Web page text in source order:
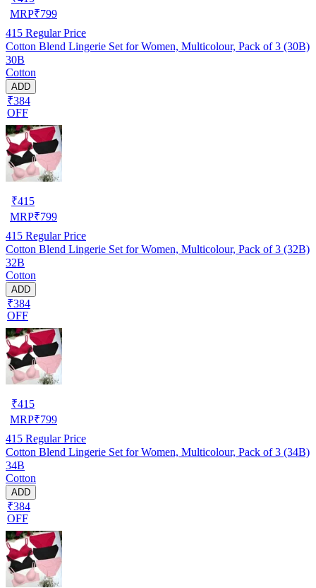
MRP₹799
415 Regular Price
Cotton Blend Lingerie Set for Women, Multicolour, Pack of 3 (30B)
30B
Cotton
ADD
₹384
OFF
₹415
MRP₹799
415 Regular Price
Cotton Blend Lingerie Set for Women, Multicolour, Pack of 3 (32B)
32B
Cotton
ADD
₹384
OFF
₹415
MRP₹799
415 Regular Price
Cotton Blend Lingerie Set for Women, Multicolour, Pack of 3 (34B)
34B
Cotton
ADD
₹384
OFF